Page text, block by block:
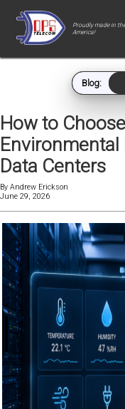
Proudly made in
America!
Blog:
How to
Data Centers
By Andrew Erickson
June 29, 2026